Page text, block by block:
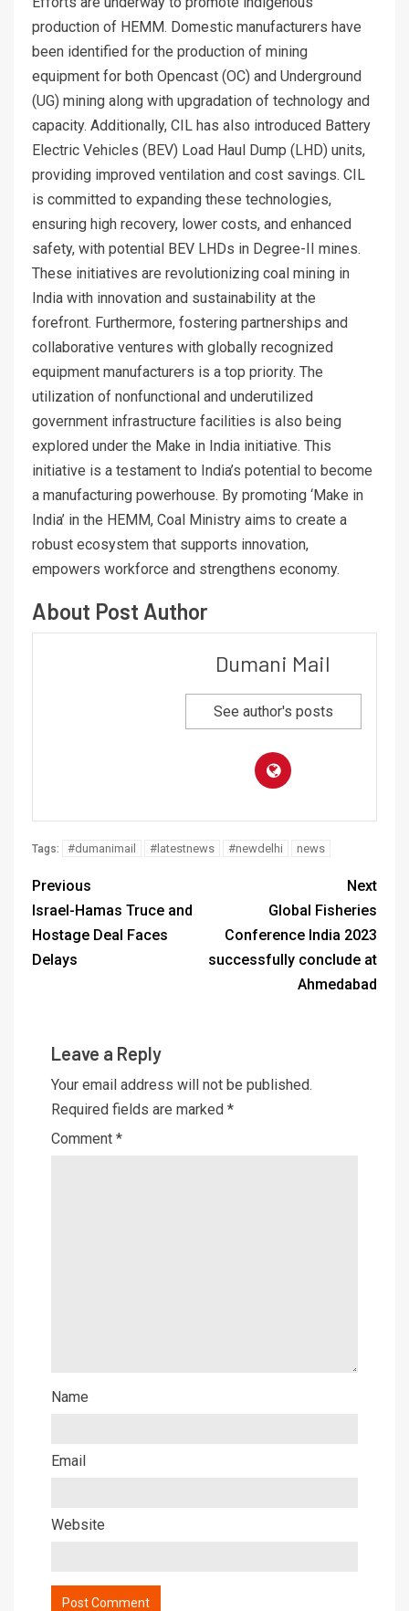
production of HEMM. Domestic manufacturers have
been identified for the production of mining
equipment for both Opencast (OC) and Underground
(UG) mining along with upgradation of technology and
capacity. Additionally, CIL has also introduced Battery
Electric Vehicles (BEV) Load Haul Dump (LHD) units,
providing improved ventilation and cost savings. CIL
is committed to expanding these technologies,
ensuring high recovery, lower costs, and enhanced
safety, with potential BEV LHDs in Degree-II mines.
These initiatives are revolutionizing coal mining in
India with innovation and sustainability at the
forefront. Furthermore, fostering partnerships and
collaborative ventures with globally recognized
equipment manufacturers is a top priority. The
utilization of nonfunctional and underutilized
government infrastructure facilities is also being
explored under the Make in India initiative. This
initiative is a testament to India’s potential to become
a manufacturing powerhouse. By promoting ‘Make in
India’ in the HEMM, Coal Ministry aims to create a
robust ecosystem that supports innovation,
empowers workforce and strengthens economy.
About Post Author
Dumani Mail
See author's posts
Tags: #dumanimail #latestnews #newdelhi news
Previous
Israel-Hamas Truce and
Hostage Deal Faces
Delays
Next
Global Fisheries
Conference India 2023
successfully conclude at
Ahmedabad
Leave a Reply
Your email address will not be published.
Required fields are marked *
Comment *
Name
Email
Website